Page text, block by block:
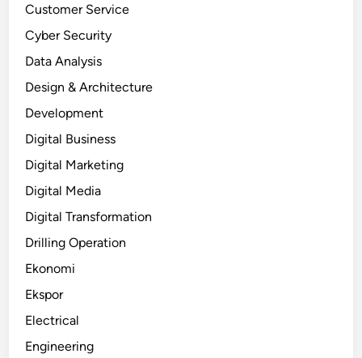
Customer Service
Cyber Security
Data Analysis
Design & Architecture
Development
Digital Business
Digital Marketing
Digital Media
Digital Transformation
Drilling Operation
Ekonomi
Ekspor
Electrical
Engineering